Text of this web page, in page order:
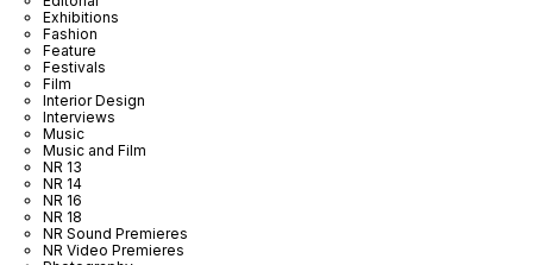
Exhibitions
Fashion
Feature
Festivals
Film
Interior Design
Interviews
Music
Music and Film
NR 13
NR 14
NR 16
NR 18
NR Sound Premieres
NR Video Premieres